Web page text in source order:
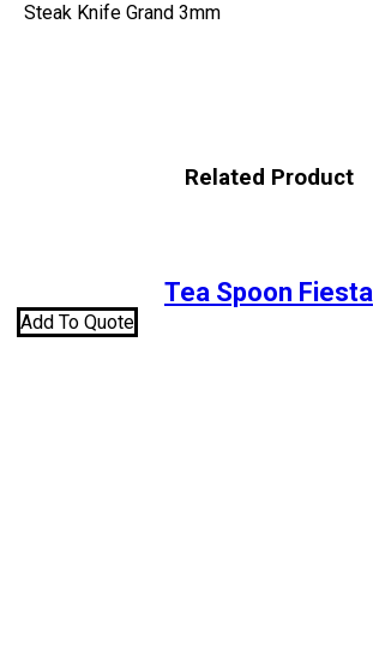
Steak Knife Grand 3mm
Related Product
Tea Spoon Fiesta
Add To Quote